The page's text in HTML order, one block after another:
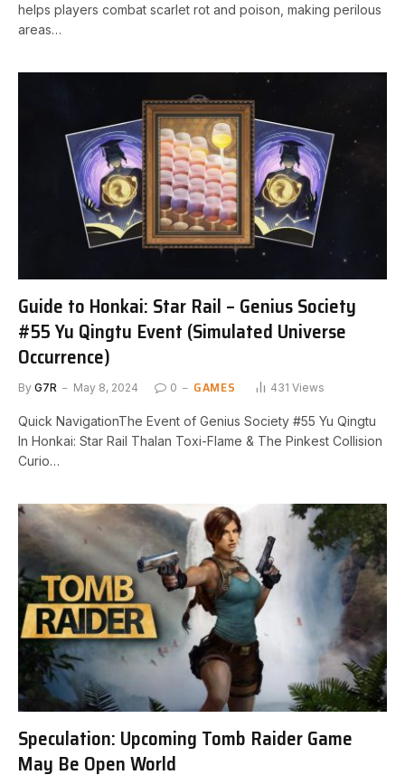
helps players combat scarlet‍ rot and poison, making perilous
areas…
Guide to Honkai: Star Rail – Genius Society
#55 Yu Qingtu Event (Simulated Universe
Occurrence)
By G7R May 8, 2024 0 GAMES 431 Views
Quick NavigationThe Event of Genius Society #55 Yu Qingtu
In⁤ Honkai: Star Rail Thalan Toxi-Flame & The Pinkest Collision
Curio…
Speculation: Upcoming Tomb Raider Game
May Be Open World